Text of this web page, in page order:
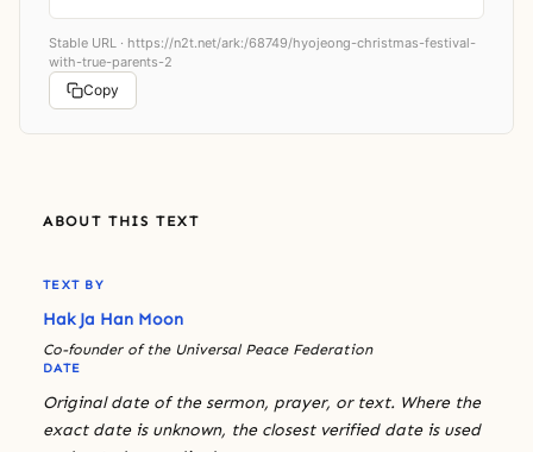
Stable URL · https://n2t.net/ark:/68749/hyojeong-christmas-festival-
with-true-parents-2
Copy
ABOUT THIS TEXT
TEXT BY
Hak Ja Han Moon
Co-founder of the Universal Peace Federation
DATE
Original date of the sermon, prayer, or text. Where the
exact date is unknown, the closest verified date is used